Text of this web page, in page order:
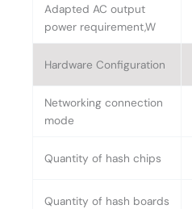
Adapted AC output
power requirement,W
Hardware Configuration
Networking connection
mode
Quantity of hash chips
Quantity of hash boards